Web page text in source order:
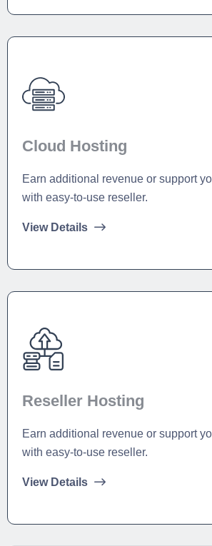
Cloud Hosting
Earn additional revenue or support
with easy-to-use reseller.
View Details
Reseller Hosting
Earn additional revenue or support
with easy-to-use reseller.
View Details